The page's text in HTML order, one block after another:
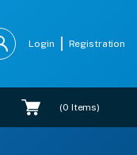
Login Registration
(0 Items)